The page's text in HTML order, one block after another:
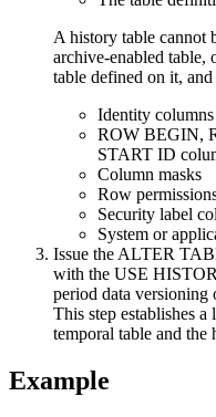
A history table cannot
archive-enabled table,
table defined on it,
Identity
ROW BEGIN,
START ID
Column masks
Row
Security label
System or
Issue the ALTER
with the USE
period data versioning
This step establishes
temporal table and the
Example